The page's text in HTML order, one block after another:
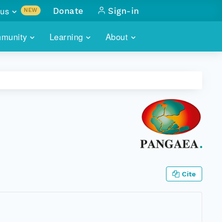
Learning About
NEW
with
Donate Sign-in
Cite